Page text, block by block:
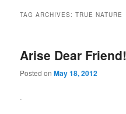
TAG ARCHIVES:TRUE NATURE
Arise Dear Friend!
Posted onMay 18, 2012
.